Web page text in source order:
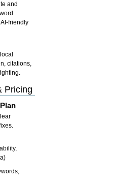
and
friendly
citations,
Pricing